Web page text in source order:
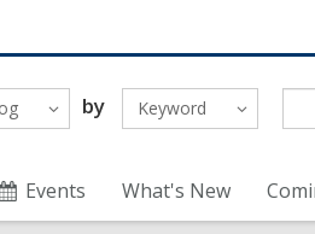
by Keyword
Events What's New